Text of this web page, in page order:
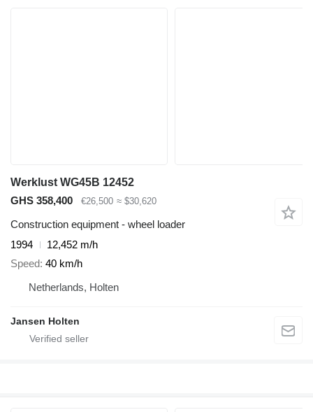
Werklust WG45B 12452
GHS 358,400
€26,500 ≈ $30,620
Construction equipment - wheel loader
1994
12,452 m/h
Speed 40 km/h
Netherlands, Holten
Jansen Holten